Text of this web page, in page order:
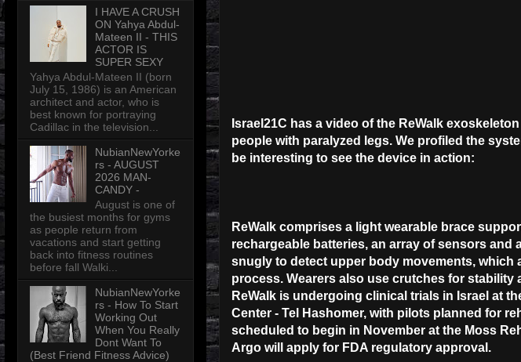
Israel21C has a video of the ReWalk
people with paralyzed legs. We profiled the
be interesting to see the device in action:
ReWalk comprises a light wearable brace
rechargeable batteries, an array of sensors
snugly to detect upper body movements, which
process. Wearers also use crutches for stability
ReWalk is undergoing clinical trials in Israel at
Center - Tel Hashomer, with pilots planned for
scheduled to begin in November at the Moss
Argo will apply for FDA regulatory approval.
I HAVE A CRUSH
ON Yahya Abdul-
Mateen II - THIS
ACTOR IS
SUPER SEXY
Yahya Abdul-Mateen II (born
July 15, 1986) is an American
architect and actor, who is
best known for portraying
Cadillac in the television...
NubianNewYorke
rs - AUGUST
2026 MAN-
CANDY -
August is one of
the busiest months for gyms
as people return from
vacations and start getting
back into fitness routines
before fall Walki...
NubianNewYorke
rs - How To Start
Working Out
When You Really
Dont Want To
(Best Friend Fitness Advice)